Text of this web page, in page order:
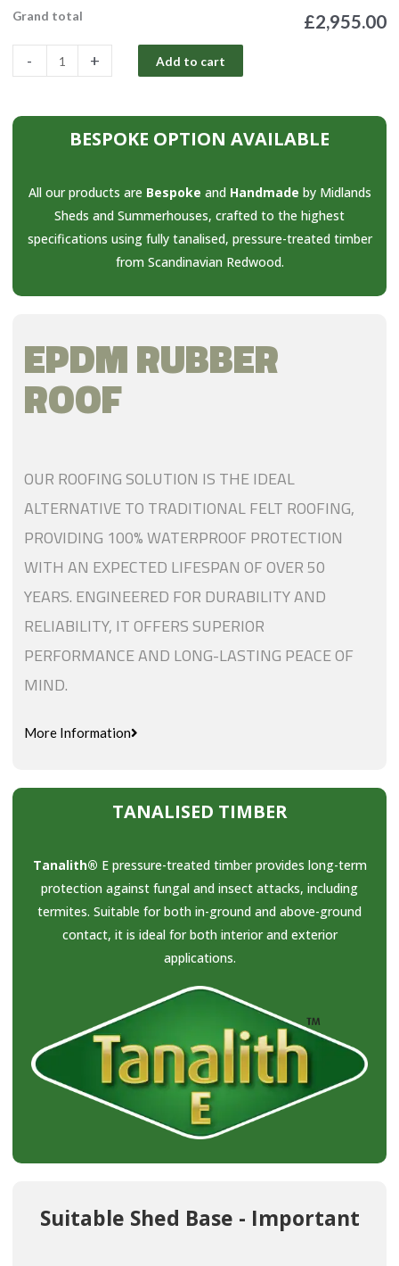
Grand total £2,955.00
- + Add to cart
BESPOKE OPTION AVAILABLE
All our products are Bespoke and Handmade by Midlands
Sheds and Summerhouses, crafted to the highest
specifications using fully tanalised, pressure-treated timber
from Scandinavian Redwood.
EPDM RUBBER
ROOF
OUR ROOFING SOLUTION IS THE IDEAL
ALTERNATIVE TO TRADITIONAL FELT ROOFING,
PROVIDING 100% WATERPROOF PROTECTION
WITH AN EXPECTED LIFESPAN OF OVER 50
YEARS. ENGINEERED FOR DURABILITY AND
RELIABILITY, IT OFFERS SUPERIOR
PERFORMANCE AND LONG-LASTING PEACE OF
MIND.
More Information
TANALISED TIMBER
Tanalith® E pressure-treated timber provides long-term
protection against fungal and insect attacks, including
termites. Suitable for both in-ground and above-ground
contact, it is ideal for both interior and exterior
applications.
Suitable Shed Base - Important